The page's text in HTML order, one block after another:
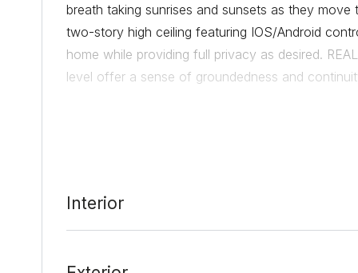
breath taking sunrises and sunsets as they
two-story high ceiling featuring IOS/Android
home while providing full privacy as desired.
level offer a sense of groundedness and
satin provides a beautiful, deep contrast
and breakfast area with abundant cabinet and
drawn. Located in the owner’s bath is a
truly appreciate and absorb the warmth of your
Interior